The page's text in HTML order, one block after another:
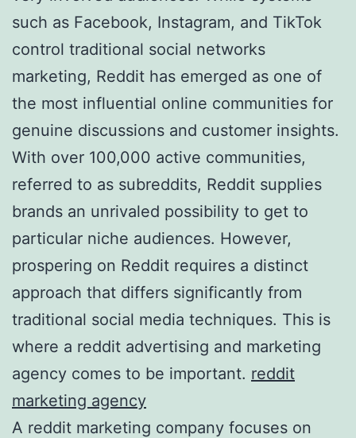
such as Facebook, Instagram, and TikTok
control traditional social networks
marketing, Reddit has emerged as one of
the most influential online communities for
genuine discussions and customer insights.
With over 100,000 active communities,
referred to as subreddits, Reddit supplies
brands an unrivaled possibility to get to
particular niche audiences. However,
prospering on Reddit requires a distinct
approach that differs significantly from
traditional social media techniques. This is
where a reddit advertising and marketing
agency comes to be important. reddit
marketing agency
A reddit marketing company focuses on